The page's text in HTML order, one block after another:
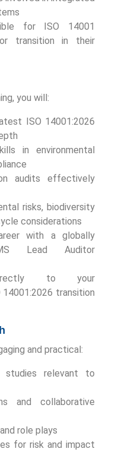
for ISO 14001
transition in their
you will:
ISO 14001:2026
in environmental
audits effectively
risks, biodiversity
considerations
with a globally
Lead Auditor
to your
14001:2026 transition
and practical:
studies relevant to
and collaborative
role plays
for risk and impact